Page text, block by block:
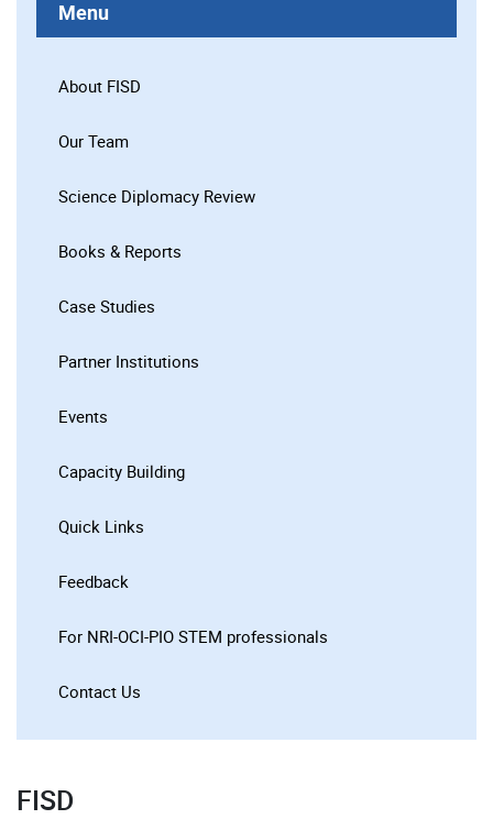
Menu
About FISD
Our Team
Science Diplomacy Review
Books & Reports
Case Studies
Partner Institutions
Events
Capacity Building
Quick Links
Feedback
For NRI-OCI-PIO STEM professionals
Contact Us
FISD